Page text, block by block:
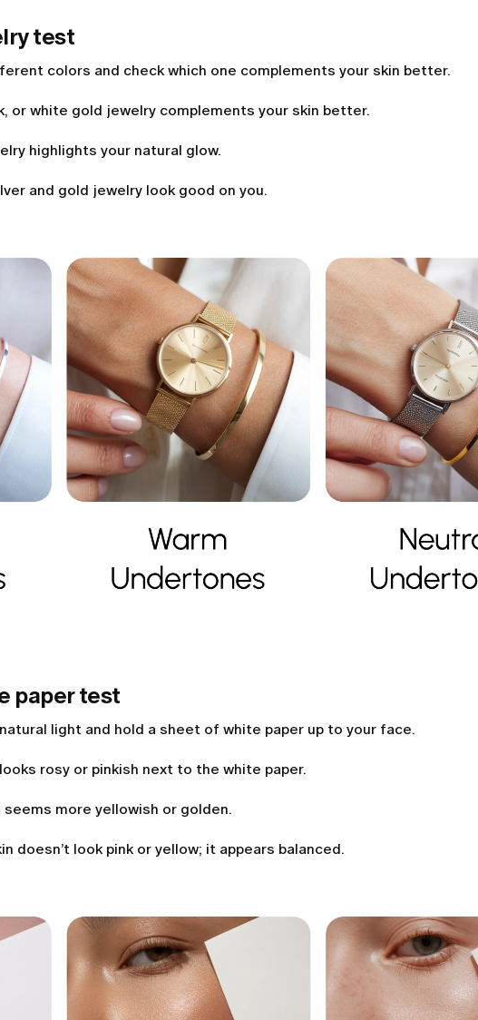
test
colors and check which one complements your skin better.
or white gold jewelry complements your skin better.
highlights your natural glow.
and gold jewelry look good on you.
paper test
light and hold a sheet of white paper up to your face.
rosy or pinkish next to the white paper.
seems more yellowish or golden.
doesn’t look pink or yellow; it appears balanced.